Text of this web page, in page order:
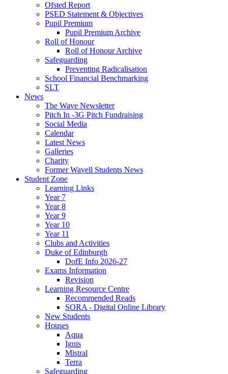
Ofsted Report
PSED Statement & Objectives
Pupil Premium
Pupil Premium Archive
Roll of Honour
Roll of Honour Archive
Safeguarding
Preventing Radicalisation
School Financial Benchmarking
SLT
News
The Wave Newsletter
Pitch In -3G Pitch Fundraising
Social Media
Calendar
Latest News
Galleries
Charity
Former Wavell Students News
Student Zone
Learning Links
Year 7
Year 8
Year 9
Year 10
Year 11
Clubs and Activities
Duke of Edinburgh
DofE Info 2026-27
Exams Information
Revision
Learning Resource Centre
Recommended Reads
SORA - Digital Online Library
New Students
Houses
Aqua
Ignis
Mistral
Terra
Safeguarding